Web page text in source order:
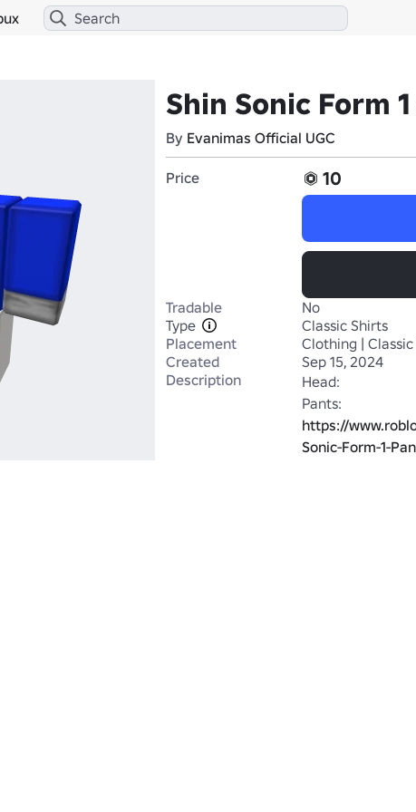
Shin Sonic Form
By Evanimas Official UGC
Price
10
Tradable
No
Type
Classic Shirts
Placement
Clothing |
Created
Sep 15, 2024
Description
Head:
https://
Sonic-Form-1-